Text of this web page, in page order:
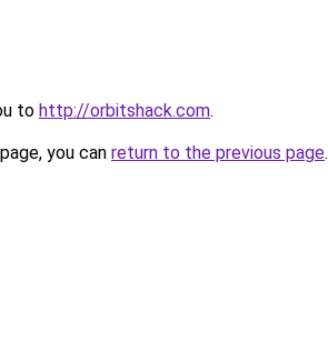
to http://orbitshack.com.
you can return to the previous page.